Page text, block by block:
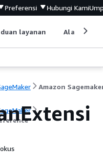
Preferensi Hubungi Kami
layanan Alat